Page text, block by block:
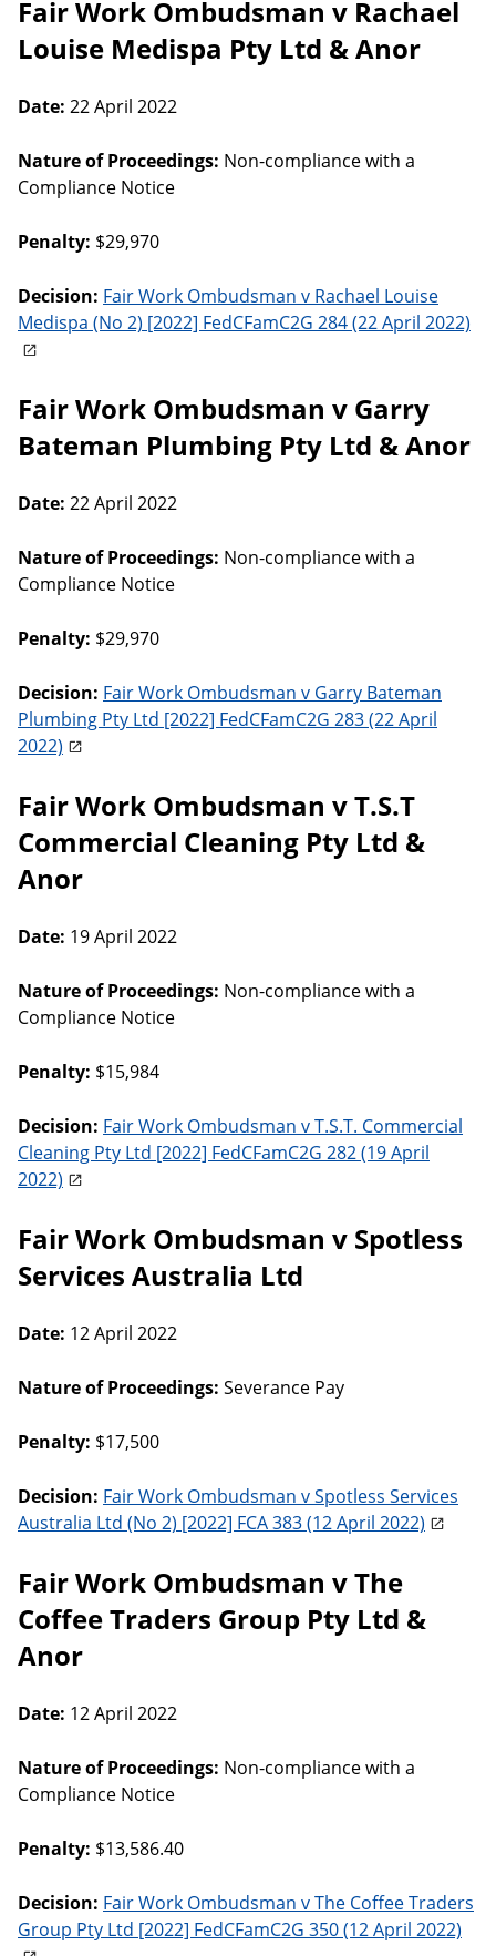
Fair Work Ombudsman v Rachael
Louise Medispa Pty Ltd & Anor
Date: 22 April 2022
Nature of Proceedings: Non-compliance with a
Compliance Notice
Penalty: $29,970
Decision: Fair Work Ombudsman v Rachael Louise
Medispa (No 2) [2022] FedCFamC2G 284 (22 April 2022)
Fair Work Ombudsman v Garry
Bateman Plumbing Pty Ltd & Anor
Date: 22 April 2022
Nature of Proceedings: Non-compliance with a
Compliance Notice
Penalty: $29,970
Decision: Fair Work Ombudsman v Garry Bateman
Plumbing Pty Ltd [2022] FedCFamC2G 283 (22 April
2022)
Fair Work Ombudsman v T.S.T
Commercial Cleaning Pty Ltd &
Anor
Date: 19 April 2022
Nature of Proceedings: Non-compliance with a
Compliance Notice
Penalty: $15,984
Decision: Fair Work Ombudsman v T.S.T. Commercial
Cleaning Pty Ltd [2022] FedCFamC2G 282 (19 April
2022)
Fair Work Ombudsman v Spotless
Services Australia Ltd
Date: 12 April 2022
Nature of Proceedings: Severance Pay
Penalty: $17,500
Decision: Fair Work Ombudsman v Spotless Services
Australia Ltd (No 2) [2022] FCA 383 (12 April 2022)
Fair Work Ombudsman v The
Coffee Traders Group Pty Ltd &
Anor
Date: 12 April 2022
Nature of Proceedings: Non-compliance with a
Compliance Notice
Penalty: $13,586.40
Decision: Fair Work Ombudsman v The Coffee Traders
Group Pty Ltd [2022] FedCFamC2G 350 (12 April 2022)